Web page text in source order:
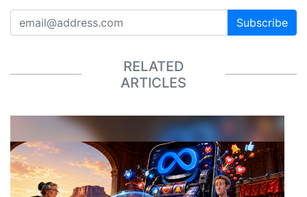
Subscribe
RELATED
ARTICLES